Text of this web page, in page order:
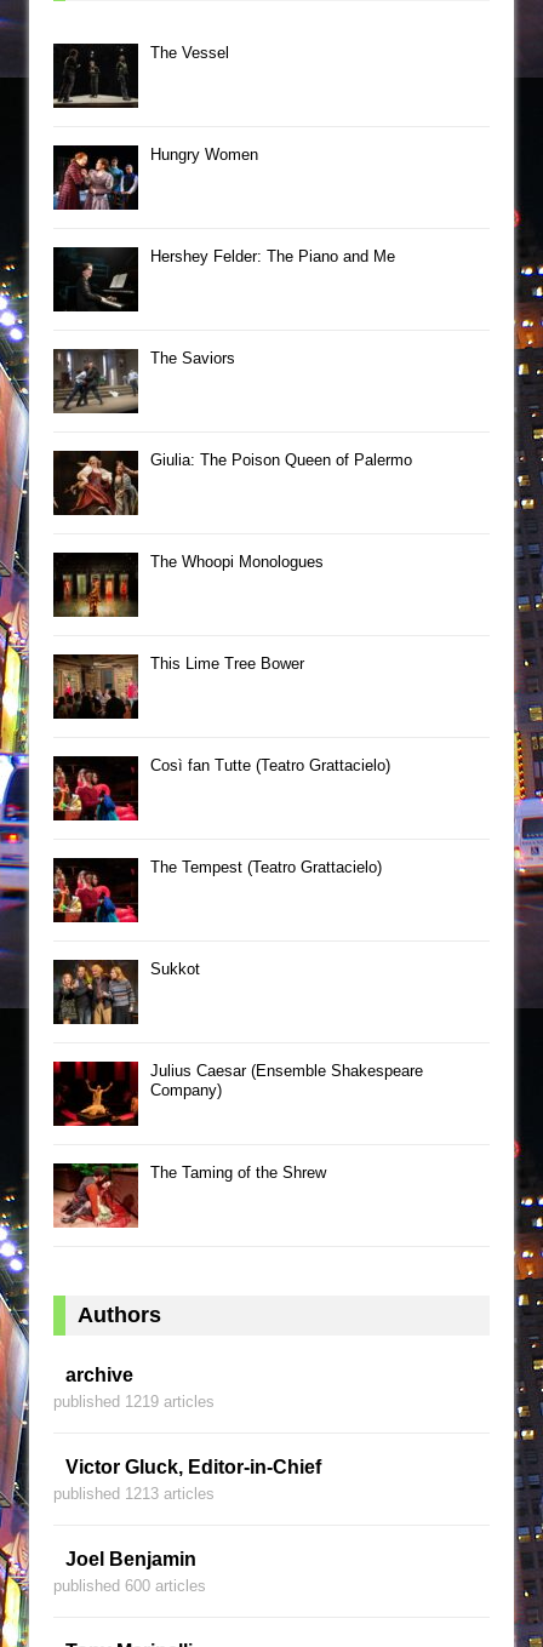
The Vessel
Hungry Women
Hershey Felder: The Piano and Me
The Saviors
Giulia: The Poison Queen of Palermo
The Whoopi Monologues
This Lime Tree Bower
Così fan Tutte (Teatro Grattacielo)
The Tempest (Teatro Grattacielo)
Sukkot
Julius Caesar (Ensemble Shakespeare
Company)
The Taming of the Shrew
Authors
archive
published 1219 articles
Victor Gluck, Editor-in-Chief
published 1213 articles
Joel Benjamin
published 600 articles